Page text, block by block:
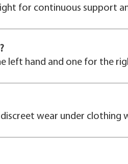
for continuous support
left hand and one for the
wear under clothing